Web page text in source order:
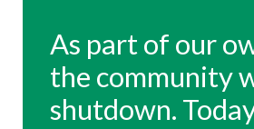
As part of our
the community
shutdown.